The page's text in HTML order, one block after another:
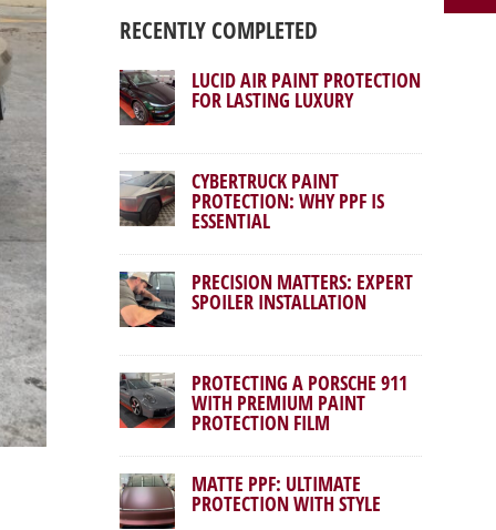
RECENTLY COMPLETED
LUCID AIR PAINT PROTECTION
FOR LASTING LUXURY
CYBERTRUCK PAINT
PROTECTION: WHY PPF IS
ESSENTIAL
PRECISION MATTERS: EXPERT
SPOILER INSTALLATION
PROTECTING A PORSCHE 911
WITH PREMIUM PAINT
PROTECTION FILM
MATTE PPF: ULTIMATE
PROTECTION WITH STYLE